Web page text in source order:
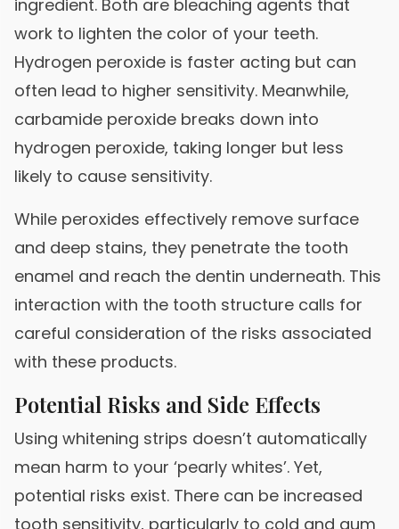
ingredient. Both are bleaching agents that
work to lighten the color of your teeth.
Hydrogen peroxide is faster acting but can
often lead to higher sensitivity. Meanwhile,
carbamide peroxide breaks down into
hydrogen peroxide, taking longer but less
likely to cause sensitivity.
While peroxides effectively remove surface
and deep stains, they penetrate the tooth
enamel and reach the dentin underneath. This
interaction with the tooth structure calls for
careful consideration of the risks associated
with these products.
Potential Risks and Side Effects
Using whitening strips doesn’t automatically
mean harm to your ‘pearly whites’. Yet,
potential risks exist. There can be increased
tooth sensitivity, particularly to cold and gum